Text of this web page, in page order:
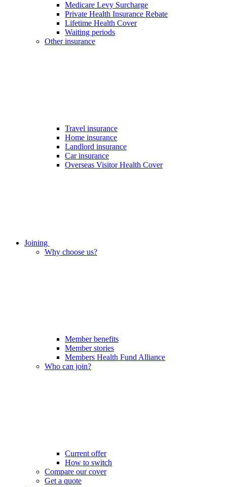
Medicare Levy Surcharge
Private Health Insurance Rebate
Lifetime Health Cover
Waiting periods
Other insurance
Travel insurance
Home insurance
Landlord insurance
Car insurance
Overseas Visitor Health Cover
Joining
Why choose us?
Member benefits
Member stories
Members Health Fund Alliance
Who can join?
Current offer
How to switch
Compare our cover
Get a quote